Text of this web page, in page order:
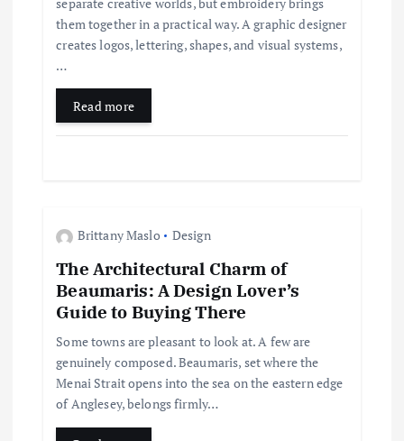
separate creative worlds, but embroidery brings
them together in a practical way. A graphic designer
creates logos, lettering, shapes, and visual systems,
…
Read more
Brittany Maslo Design
The Architectural Charm of
Beaumaris: A Design Lover’s
Guide to Buying There
Some towns are pleasant to look at. A few are
genuinely composed. Beaumaris, set where the
Menai Strait opens into the sea on the eastern edge
of Anglesey, belongs firmly…